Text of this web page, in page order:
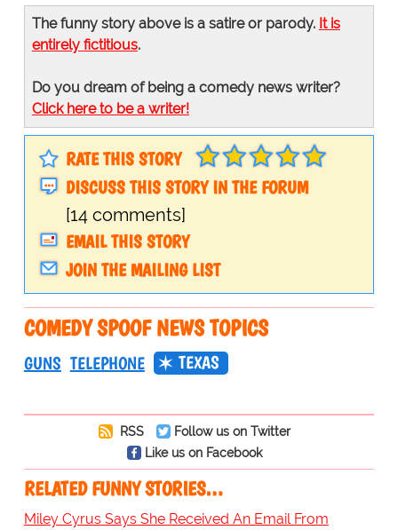
The funny story above is a satire or parody. It is
entirely fictitious.
Do you dream of being a comedy news writer?
Click here to be a writer!
RATE THIS STORY
DISCUSS THIS STORY IN THE FORUM
[14 comments]
EMAIL THIS STORY
JOIN THE MAILING LIST
COMEDY SPOOF NEWS TOPICS
GUNS TELEPHONE TEXAS
RSS
Follow us on Twitter
Like us on Facebook
RELATED FUNNY STORIES…
Miley Cyrus Says She Received An Email From